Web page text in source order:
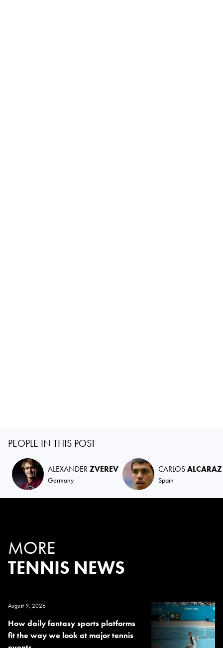
PEOPLE IN THIS POST
ALEXANDERZVEREV
Germany
CARLOSALCARAZ
Spain
MORE
TENNIS NEWS
August 9, 2026
How daily fantasy sports platforms
fit the way we look at major tennis